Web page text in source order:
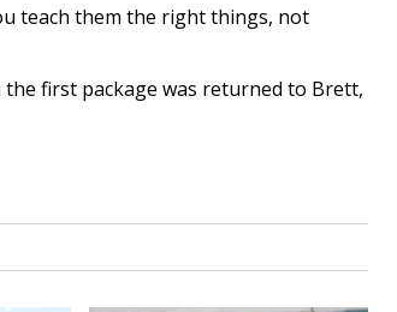
teach them the right things, not
first package was returned to Brett,